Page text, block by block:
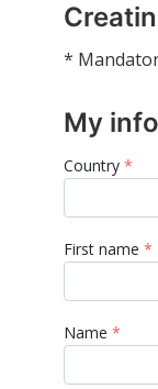
*
My
Country*
First name *
Name *